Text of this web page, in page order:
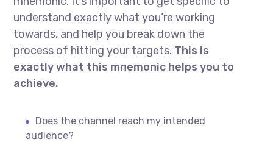
understand exactly what you’re working
towards, and help you break down the
process of hitting your targets. This is
exactly what this mnemonic helps you to
achieve.
Does the channel reach my intended
audience?